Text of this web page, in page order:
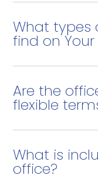
What types
find on Your
Are the
flexible
What is
office?